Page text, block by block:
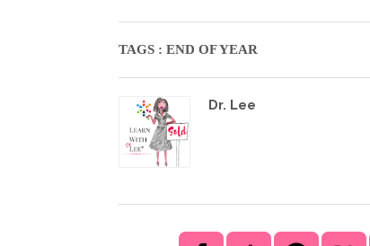
TAGS : END OF YEAR
Dr. Lee